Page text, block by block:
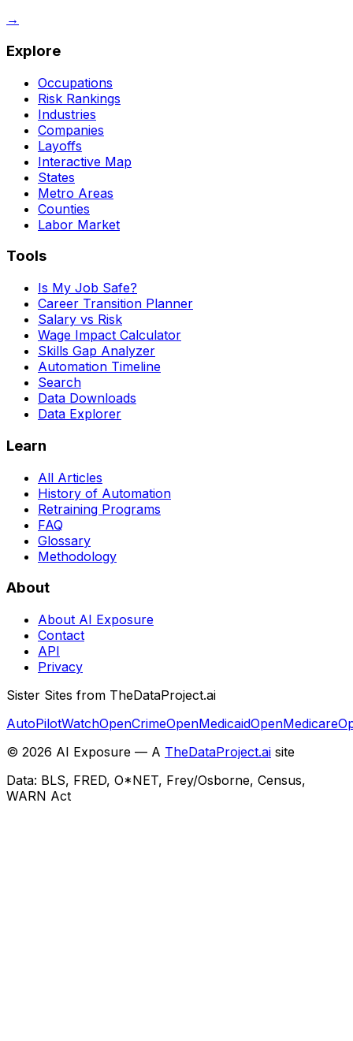
→
Explore
Occupations
Risk Rankings
Industries
Companies
Layoffs
Interactive Map
States
Metro Areas
Counties
Labor Market
Tools
Is My Job Safe?
Career Transition Planner
Salary vs Risk
Wage Impact Calculator
Skills Gap Analyzer
Automation Timeline
Search
Data Downloads
Data Explorer
Learn
All Articles
History of Automation
Retraining Programs
FAQ
Glossary
Methodology
About
About AI Exposure
Contact
API
Privacy
Sister Sites from TheDataProject.ai
AutoPilotWatchOpenCrimeOpenMedicaidOpenMedicare
© 2026 AI Exposure — A TheDataProject.ai site
Data: BLS, FRED, O*NET, Frey/Osborne, Census,
WARN Act